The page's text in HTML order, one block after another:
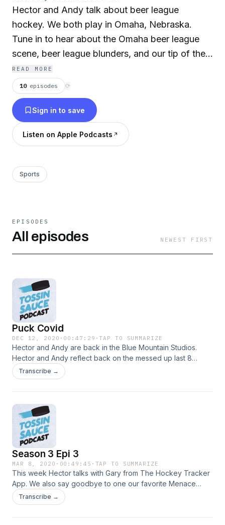
Hector and Andy talk about beer league
hockey. We both play in Omaha, Nebraska.
Tune in to hear about the Omaha beer league
scene, beer league blunders, and our tip of the
week.
READ MORE
10 episodes ⟳
Sign in to save
Listen on Apple Podcasts
Sports
EPISODES
All episodes NEWEST FIRST
Puck Covid
DEC 12, 2020 · 00:47:29 ·TAP TO SUMMARIZE
Hector and Andy are back in the Blue Mountain Studios.
Hector and Andy reflect back on the messed up last 8
months since the last episode. Follow us on Instagram
@tossin_sauce and on Twitter @sauce_tossin
Transcribe →
Season 3 Epi 3
MAR 8, 2020 · 00:49:45 · TAP TO SUMMARIZE
This week Hector talks with Gary from The Hockey Tracker
App. We also say goodbye to one our favorite Menace
goalies.
Transcribe →